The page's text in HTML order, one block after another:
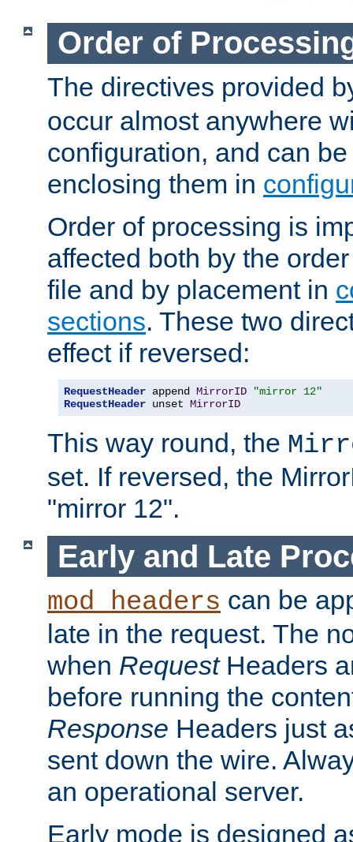
Order of
The directives provided
occur almost anywhere
configuration, and can
enclosing them in
Order of processing is
affected both by the
file and by placement in
sections. These two
effect if reversed:
RequestHeader append MirrorID
"mirror 12"
RequestHeader unset MirrorID
This way round, the
set. If reversed, the
"mirror 12".
Early and Late
mod_headers can be
late in the request. The
when RequestHeaders
before running the
Response Headers just
sent down the wire.
an operational server.
Early mode is designed